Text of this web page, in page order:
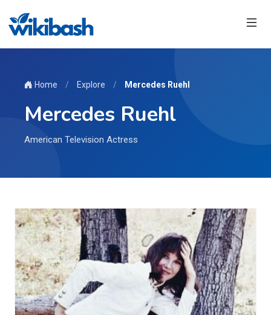
Home / Explore / Mercedes Ruehl
Mercedes Ruehl
American Television Actress